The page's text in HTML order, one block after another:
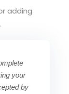
adding
your
by